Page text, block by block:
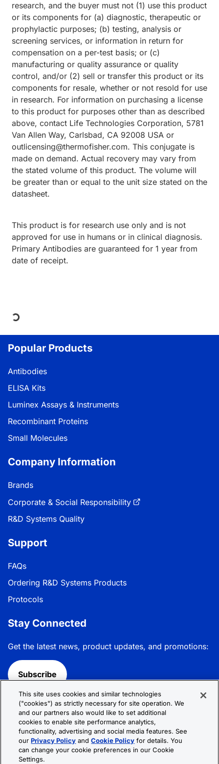
research, and the buyer must not (1) use this product
or its components for (a) diagnostic, therapeutic or
prophylactic purposes; (b) testing, analysis or
screening services, or information in return for
compensation on a per-test basis; or (c)
manufacturing or quality assurance or quality
control, and/or (2) sell or transfer this product or its
components for resale, whether or not resold for use
in research. For information on purchasing a license
to this product for purposes other than as described
above, contact Life Technologies Corporation, 5781
Van Allen Way, Carlsbad, CA 92008 USA or
outlicensing@thermofisher.com. This conjugate is
made on demand. Actual recovery may vary from
the stated volume of this product. The volume will
be greater than or equal to the unit size stated on the
datasheet.
This product is for research use only and is not
approved for use in humans or in clinical diagnosis.
Primary Antibodies are guaranteed for 1 year from
date of receipt.
Loading...
Popular Products
Antibodies
ELISA Kits
Luminex Assays & Instruments
Recombinant Proteins
Small Molecules
Company Information
Brands
Corporate & Social Responsibility
R&D Systems Quality
Support
FAQs
Ordering R&D Systems Products
Protocols
Stay Connected
Get the latest news, product updates, and promotions:
Subscribe
Follow R&D Systems:
Privacy Policy
This site uses cookies and similar technologies
("cookies") as strictly necessary for site operation. We
and our partners also would like to set additional
cookies to enable site performance analytics,
functionality, advertising and social media features. See
ourPrivacy Policy andCookie Policy for details. You
can change your cookie preferences in our Cookie
Settings.